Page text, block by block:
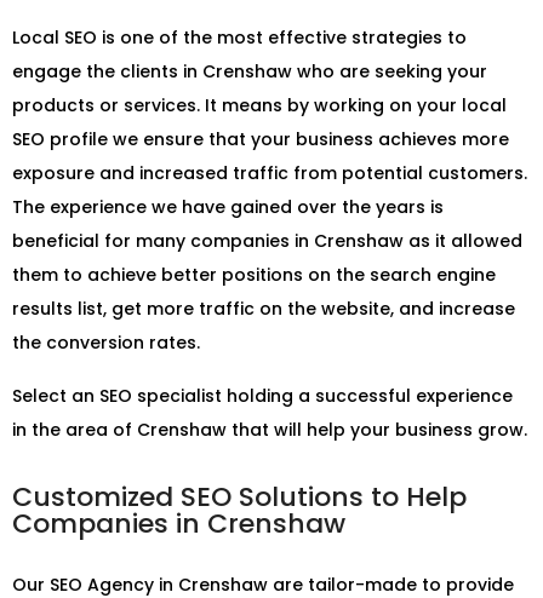
Local SEO is one of the most effective strategies to
engage the clients in Crenshaw who are seeking your
products or services. It means by working on your local
SEO profile we ensure that your business achieves more
exposure and increased traffic from potential customers.
The experience we have gained over the years is
beneficial for many companies in Crenshaw as it allowed
them to achieve better positions on the search engine
results list, get more traffic on the website, and increase
the conversion rates.
Select an SEO specialist holding a successful experience
in the area of Crenshaw that will help your business grow.
Customized SEO Solutions to Help
Companies in Crenshaw
Our SEO Agency in Crenshaw are tailor-made to provide